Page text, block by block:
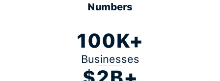
Numbers
100K+
Businesses